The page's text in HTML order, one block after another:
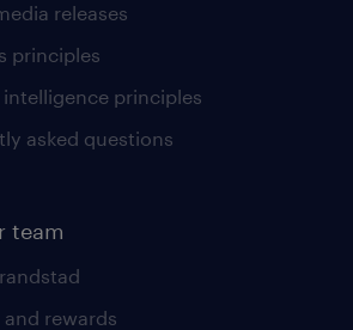
releases
principles
principles
asked questions
team
rewards